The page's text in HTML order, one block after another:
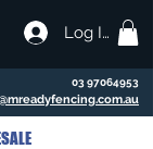
Log In
03 97064953